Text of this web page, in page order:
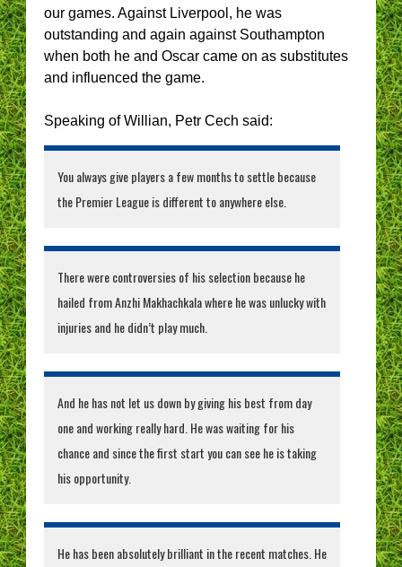
our games. Against Liverpool, he was
outstanding and again against Southampton
when both he and Oscar came on as substitutes
and influenced the game.
Speaking of Willian, Petr Cech said:
You always give players a few months to settle because
the Premier League is different to anywhere else.
There were controversies of his selection because he
hailed from Anzhi Makhachkala where he was unlucky with
injuries and he didn’t play much.
And he has not let us down by giving his best from day
one and working really hard. He was waiting for his
chance and since the first start you can see he is taking
his opportunity.
He has been absolutely brilliant in the recent matches. He